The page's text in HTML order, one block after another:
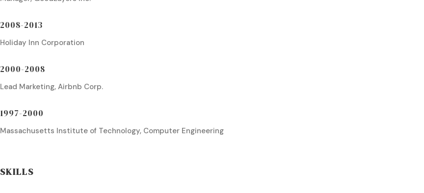
2008-2013
Holiday Inn Corporation
2000-2008
Lead Marketing, Airbnb Corp.
1997-2000
Massachusetts Institute of Technology, Computer Engineering
SKILLS